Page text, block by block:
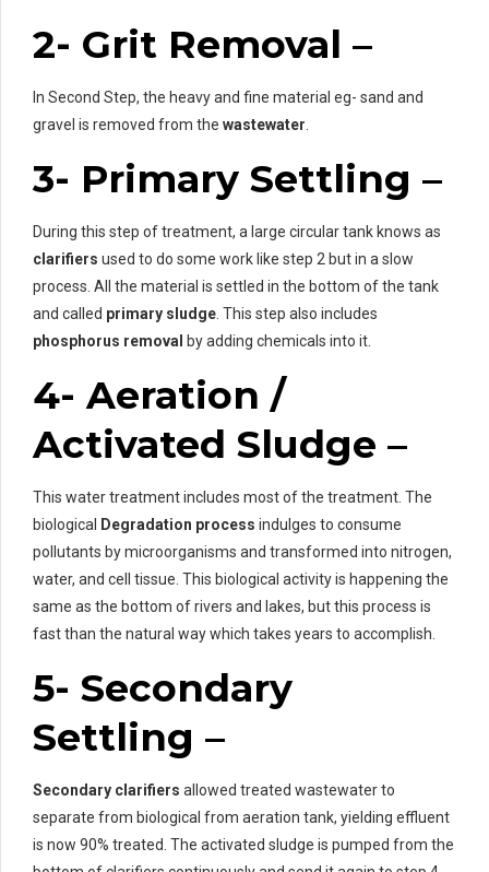
2- Grit Removal –
In Second Step, the heavy and fine material eg- sand and
gravel is removed from the wastewater
3- Primary Settling –
During this step of treatment, a large circular tank knows as
clarifiers used to do some work like step 2 but in a slow
process. All the material is settled in the bottom of the tank
and called primary sludge . This step also includes
phosphorus removal
by adding chemicals into it.
4- Aeration /
Activated Sludge –
This water treatment includes most of the treatment. The
biological
Degradation process indulges to consume
pollutants by microorganisms and transformed into nitrogen,
water, and cell tissue. This biological activity is happening the
same as the bottom of rivers and lakes, but this process is
fast than the natural way which takes years to accomplish.
5- Secondary
Settling –
Secondary clarifiers allowed treated wastewater to
separate from biological from aeration tank, yielding effluent
is now 90% treated. The activated sludge is pumped from the